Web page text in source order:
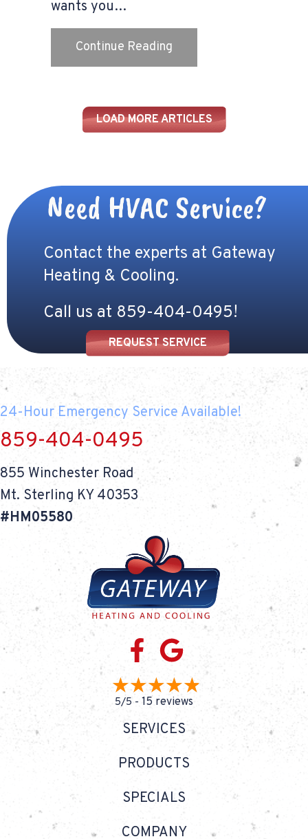
wants you…
Continue Reading
LOAD MORE ARTICLES
Need HVAC Service?
Contact the experts at Gateway
Heating & Cooling.
Call us at 859-404-0495!
REQUEST SERVICE
24-Hour Emergency Service Available!
859-404-0495
855 Winchester Road
Mt. Sterling KY 40353
#HM05580
5/5 - 15 reviews
SERVICES
PRODUCTS
SPECIALS
COMPANY